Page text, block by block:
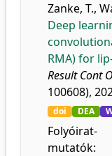
Zanke, T.,
Deep
RMA) for
Result Cont
100608),
doi DEA
Folyóirat-
mutatók: